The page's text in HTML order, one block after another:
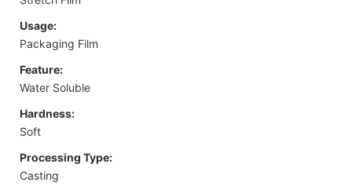
Usage:
Packaging Film
Feature:
Water Soluble
Hardness:
Soft
Processing Type:
Casting